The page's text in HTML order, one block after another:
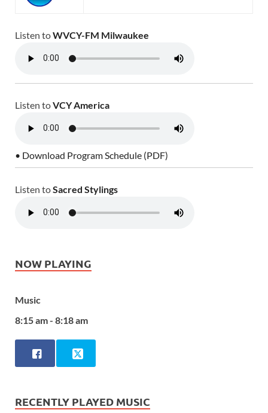
Listen toWVCY-FM Milwaukee
Listen toVCY America
• Download Program Schedule (PDF)
Listen toSacred Stylings
NOW PLAYING
Music
8:15 am - 8:18 am
RECENTLY PLAYED MUSIC